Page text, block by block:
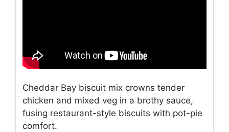
Cheddar Bay biscuit mix crowns tender
chicken and mixed veg in a brothy sauce,
fusing restaurant-style biscuits with pot-pie
comfort.